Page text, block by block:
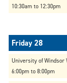
10:30am to 12:30pm
University of Windsor
6:00pm to 8:00pm